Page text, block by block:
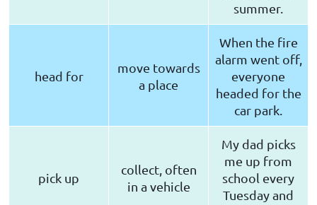
summer.
head for
move towards
a place
When the fire
alarm went off,
everyone
headed for the
car park.
pick up
collect, often
in a vehicle
My dad picks
me up from
school every
Tuesday and